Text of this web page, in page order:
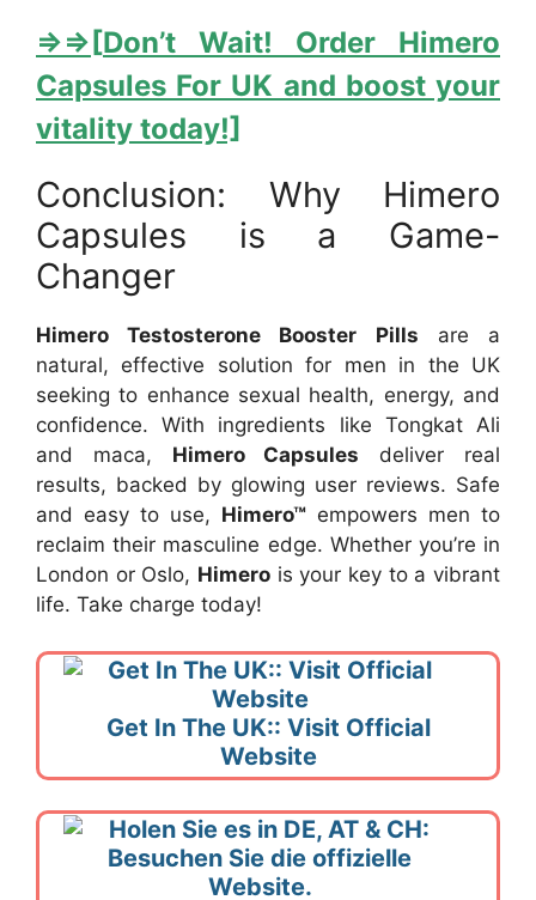
⇒⇒[Don’t Wait! Order Himero
Capsules For UK and boost your
vitality today!]
Conclusion: Why Himero
Capsules is a Game-
Changer
Himero Testosterone Booster Pills are a
natural, effective solution for men in the UK
seeking to enhance sexual health, energy, and
confidence. With ingredients like Tongkat Ali
and maca, Himero Capsules deliver real
results, backed by glowing user reviews. Safe
and easy to use, Himero™ empowers men to
reclaim their masculine edge. Whether you’re in
London or Oslo, Himero is your key to a vibrant
life. Take charge today!
Get In The UK:: Visit Official
Website